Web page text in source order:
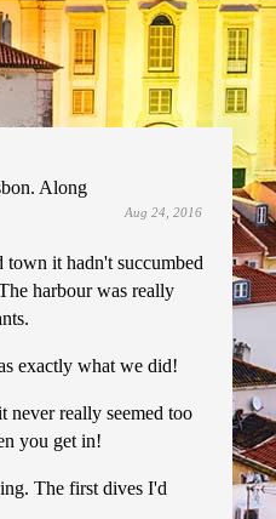
Aug 24, 2016
Along
it hadn't succumbed
harbour was really
exactly what we did!
never really seemed too
you get in!
The first dives I'd